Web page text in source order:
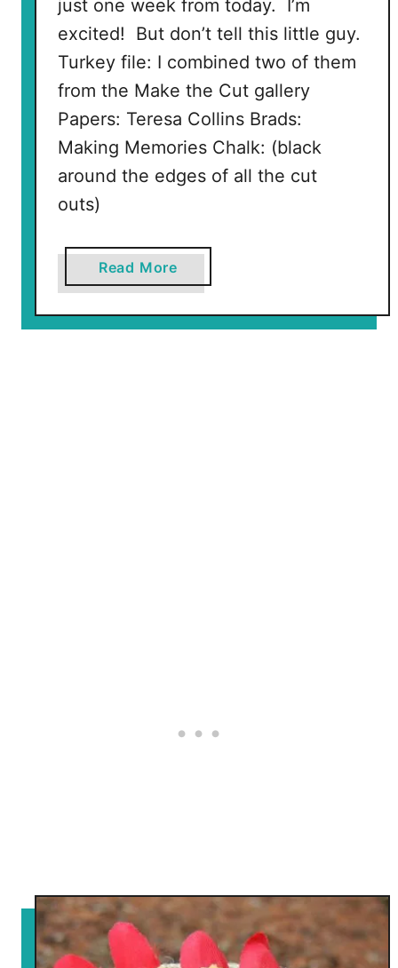
just one week from today. I’m
excited! But don’t tell this little guy.
Turkey file: I combined two of them
from the Make the Cut gallery
Papers: Teresa Collins Brads:
Making Memories Chalk: (black
around the edges of all the cut
outs)
Read More
b
o